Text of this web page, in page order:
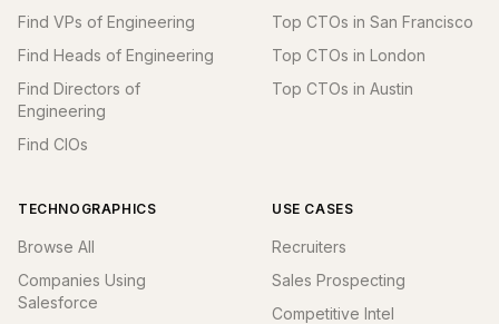
Find VPs of Engineering
Find Heads of Engineering
Find Directors of
Engineering
Find CIOs
Top CTOs in San Francisco
Top CTOs in London
Top CTOs in Austin
TECHNOGRAPHICS
Browse All
Companies Using
Salesforce
USE CASES
Recruiters
Sales Prospecting
Competitive Intel